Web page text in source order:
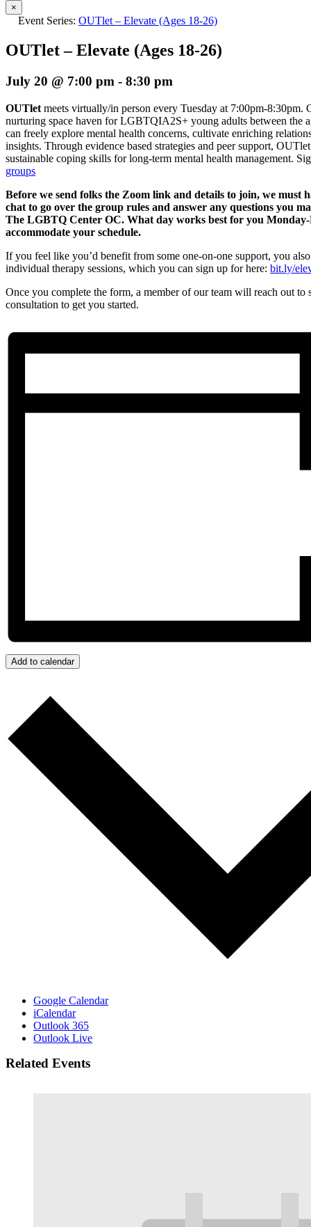
×
Event Series: OUTlet – Elevate (Ages 18-26)
OUTlet – Elevate (Ages 18-26)
July 20 @ 7:00 pm - 8:30 pm
OUTlet meets virtually/in person every Tuesday at 7:00pm-8:30pm.
nurturing space haven for LGBTQIA2S+ young adults between the
can freely explore mental health concerns, cultivate enriching
insights. Through evidence based strategies and peer support,
sustainable coping skills for long-term mental health management.
groups
Before we send folks the Zoom link and details to join, we must
chat to go over the group rules and answer any questions you
The LGBTQ Center OC. What day works best for you
accommodate your schedule.
If you feel like you’d benefit from some one-on-one support, you
individual therapy sessions, which you can sign up for here: bit.ly/
Once you complete the form, a member of our team will reach out to
consultation to get you started.
Add to calendar
Google Calendar
iCalendar
Outlook 365
Outlook Live
Related Events